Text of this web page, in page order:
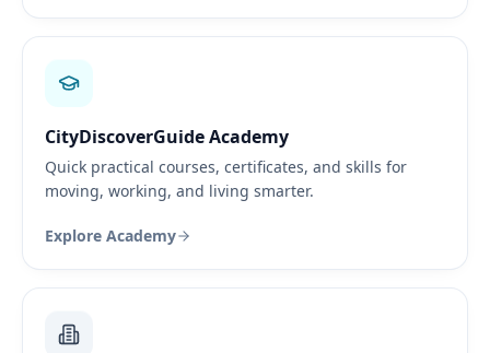
CityDiscoverGuide Academy
Quick practical courses, certificates, and skills for
moving, working, and living smarter.
Explore Academy